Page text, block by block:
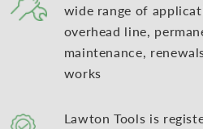
wide range of
overhead line,
maintenance,
works
Lawton Tools is